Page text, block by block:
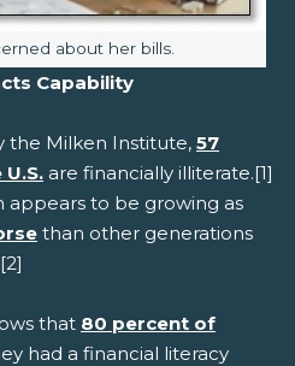
about her bills.
Capability
the Milken Institute, 57
are financially illiterate.[1]
to be growing as
than other generations
that 80 percent of
had a financial literacy